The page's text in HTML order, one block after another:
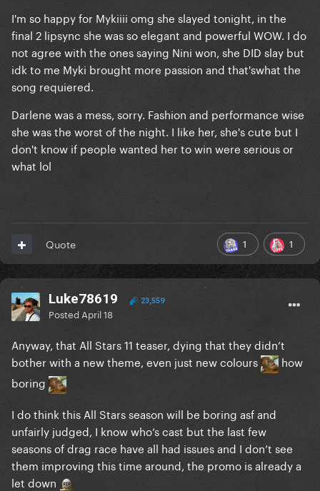
I'm so happy for Mykiiii omg she slayed tonight, in the
final 2 lipsync she was so elegant and powerful WOW. I do
not agree with the ones saying Nini won, she DID slay but
idk to me Myki brought more passion and that'swhat the
song requiered.
Darlene was a mess, sorry. Fashion and performance wise
she was the worst of the night. I like her, she's cute but I
don't know if people wanted her to win were serious or
what lol
1 1
Quote
Luke78619 23,559
Posted April 18
Anyway, that All Stars 11 teaser, dying that they didn’t
bother with a new theme, even just new colours
how
boring
I do think this All Stars season will be boring asf and
unfairly judged, I know who’s cast but the last few
seasons of drag race have all had issues and I don’t see
them improving this time around, the promo is already a
let down